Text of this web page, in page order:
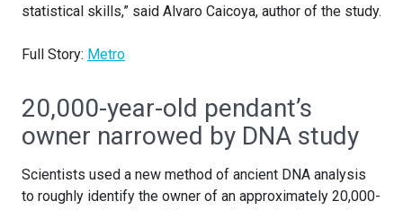
statistical skills,” said Alvaro Caicoya, author of the study.
Full Story: Metro
20,000-year-old pendant’s
owner narrowed by DNA study
Scientists used a new method of ancient DNA analysis
to roughly identify the owner of an approximately 20,000-